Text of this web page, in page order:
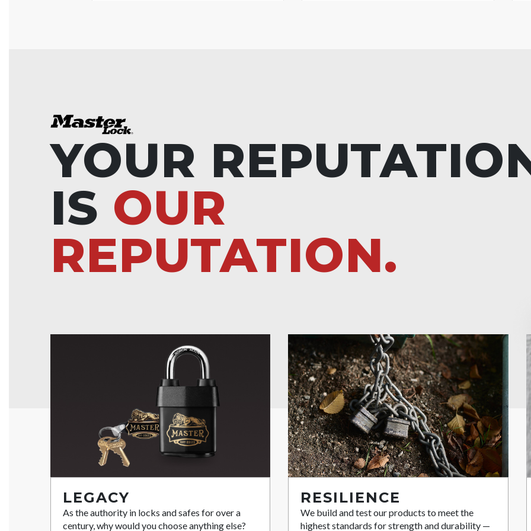
YOUR
IS OUR
REPUTATION.
LEGACY
As the authority in locks and safes for over a
century, why would you choose anything else?
RESILIENCE
We build and test our products to meet the
highest standards for strength and durability —